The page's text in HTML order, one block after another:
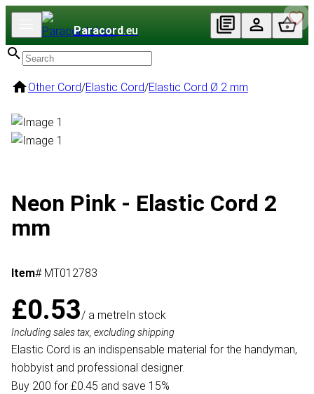
Paracord.eu
Other Cord/Elastic Cord/Elastic Cord Ø 2 mm
Neon Pink - Elastic Cord 2
mm
Item# MT012783
£0.53/ a metreIn stock
Including sales tax, excluding shipping
Elastic Cord is an indispensable material for the handyman,
hobbyist and professional designer.
Buy 200 for £0.45 and save 15%